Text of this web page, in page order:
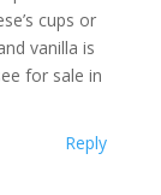
cups or
vanilla is
for sale in
Reply